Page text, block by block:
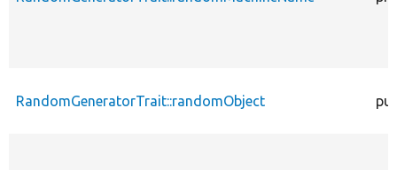
RandomGeneratorTrait::randomObject